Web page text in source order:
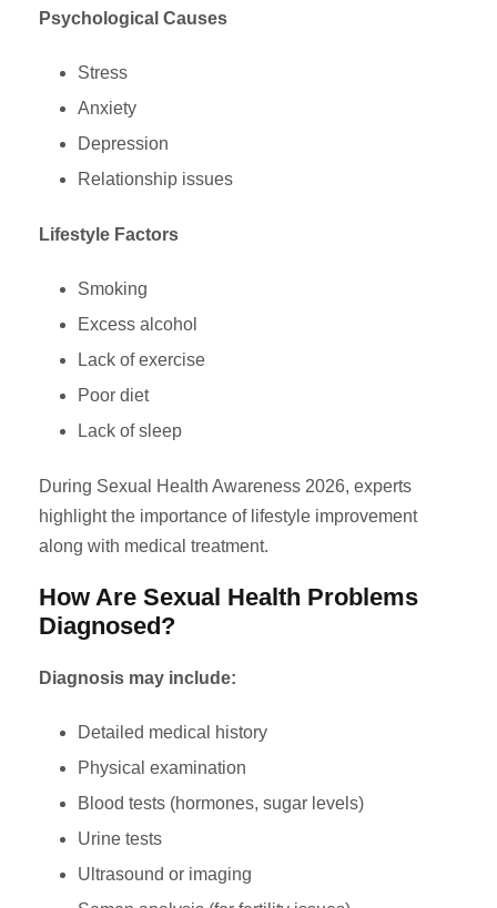
Psychological Causes
Stress
Anxiety
Depression
Relationship issues
Lifestyle Factors
Smoking
Excess alcohol
Lack of exercise
Poor diet
Lack of sleep
During Sexual Health Awareness 2026, experts
highlight the importance of lifestyle improvement
along with medical treatment.
How Are Sexual Health Problems
Diagnosed?
Diagnosis may include:
Detailed medical history
Physical examination
Blood tests (hormones, sugar levels)
Urine tests
Ultrasound or imaging